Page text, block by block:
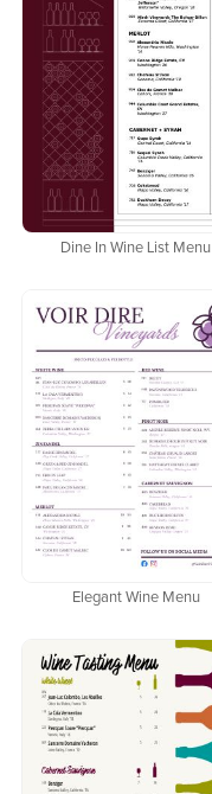
Dine In Wine List Menu
Elegant Wine Menu